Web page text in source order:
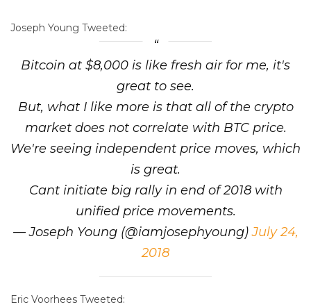
Joseph Young Tweeted:
Bitcoin at $8,000 is like fresh air for me, it's
great to see.
But, what I like more is that all of the crypto
market does not correlate with BTC price.
We're seeing independent price moves, which
is great.
Cant initiate big rally in end of 2018 with
unified price movements.
— Joseph Young (@iamjosephyoung)July 24,
2018
Eric Voorhees Tweeted: